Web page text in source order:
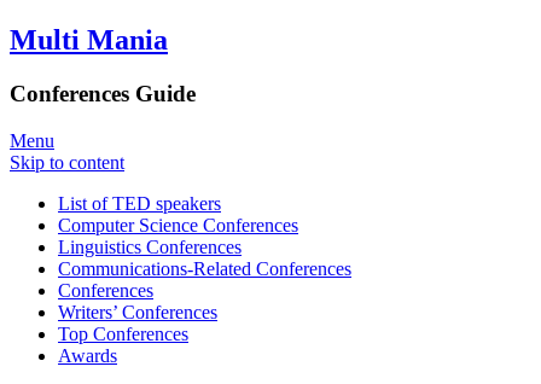
Multi Mania
Conferences Guide
Menu
Skip to content
List of TED speakers
Computer Science Conferences
Linguistics Conferences
Communications-Related Conferences
Conferences
Writers’ Conferences
Top Conferences
Awards